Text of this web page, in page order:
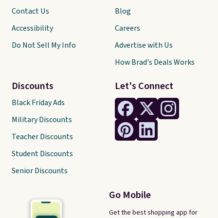
Let's Connect
Go Mobile
Get the best shopping app for
Contact Us
Accessibility
Do Not Sell My Info
Discounts
Black Friday Ads
Military Discounts
Teacher Discounts
Student Discounts
Senior Discounts
Blog
Careers
Advertise with Us
How Brad's Deals Works